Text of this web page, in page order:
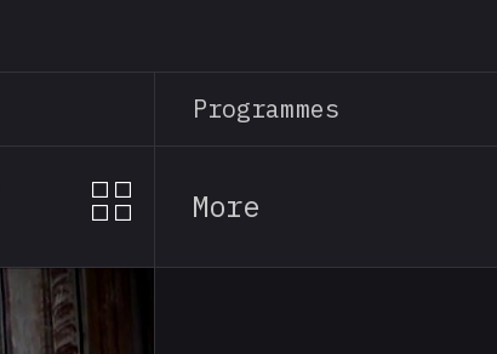
contentProgrammes
More